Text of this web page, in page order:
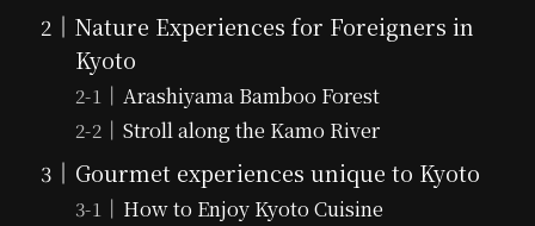
Nature Experiences for Foreigners in
Kyoto
Arashiyama Bamboo Forest
Stroll along the Kamo River
Gourmet experiences unique to Kyoto
How to Enjoy Kyoto Cuisine